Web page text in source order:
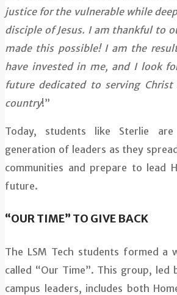
justice for the vulnerable while
disciple of Jesus. I am thankful to
made this possible! I am the
have invested in me, and I look
future dedicated to serving
country!”
Today, students like Sterlie
generation of leaders as they
communities and prepare to lead
future.
“OUR TIME” TO GIVE BACK
The LSM Tech students formed a
called “Our Time”. This group, led
campus leaders, includes both